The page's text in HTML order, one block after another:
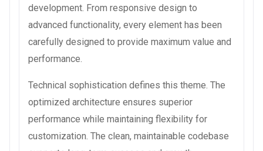
development. From responsive design to
advanced functionality, every element has been
carefully designed to provide maximum value and
performance.
Technical sophistication defines this theme. The
optimized architecture ensures superior
performance while maintaining flexibility for
customization. The clean, maintainable codebase